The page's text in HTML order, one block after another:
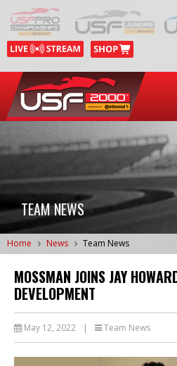
TEAM NEWS
Home News Team News
MOSSMAN JOINS JAY
DEVELOPMENT
May 12, 2022 | Team News